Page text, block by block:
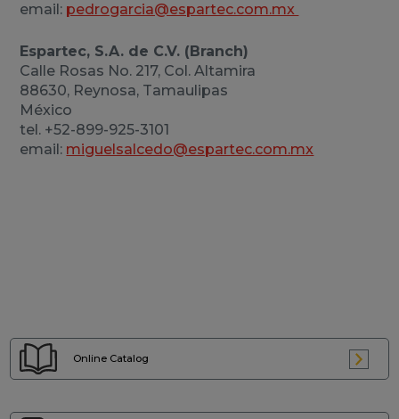
email: pedrogarcia@espartec.com.mx
Espartec, S.A. de C.V. (Branch)
Calle Rosas No. 217, Col. Altamira
88630, Reynosa, Tamaulipas
México
tel. +52-899-925-3101
email: miguelsalcedo@espartec.com.mx
Online Catalog